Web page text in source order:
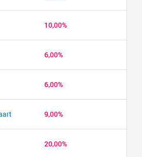
10,00%
6,00%
6,00%
9,00%
20,00%